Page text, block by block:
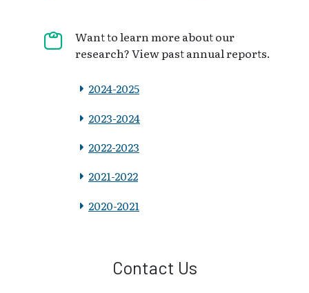
Want to learn more about our
research? View past annual reports.
2024-2025
2023-2024
2022-2023
2021-2022
2020-2021
Contact Us